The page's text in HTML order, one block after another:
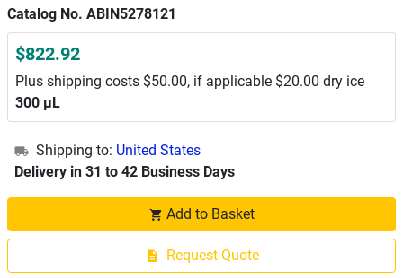
Catalog No. ABIN5278121
$822.92
Plus shipping costs $50.00, if applicable $20.00 dry ice
300 μL
Shipping to: United States
Delivery in 31 to 42 Business Days
Add to Basket
Request Quote